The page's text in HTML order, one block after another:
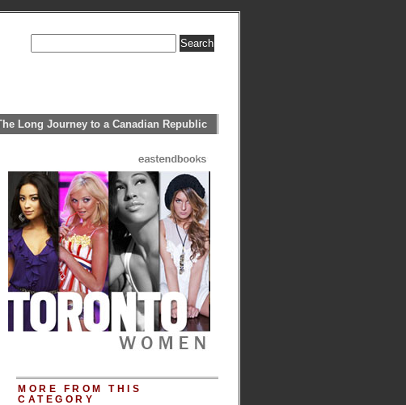
Long Journey to a Canadian Republic
MORE FROM THIS
CATEGORY